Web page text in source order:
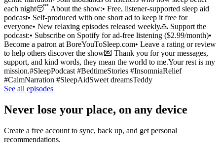
each night😴 About the show:• Free, listener-supported sleep aid
podcast• Self-produced with one short ad to keep it free for
everyone• New relaxing episodes released weekly🙏 Support the
podcast:• Subscribe on Spotify for ad-free listening ($2.99/month)•
Become a patron at BoreYouToSleep.com• Leave a rating or review
to help others discover the show💌 Thank you for your messages,
support, and kind words, they mean the world to me.Your rest is my
mission.#SleepPodcast #BedtimeStories #InsomniaRelief
#CalmNarration #SleepAidSweet dreamsTeddy
See all episodes
Never lose your place, on any device
Create a free account to sync, back up, and get personal
recommendations.